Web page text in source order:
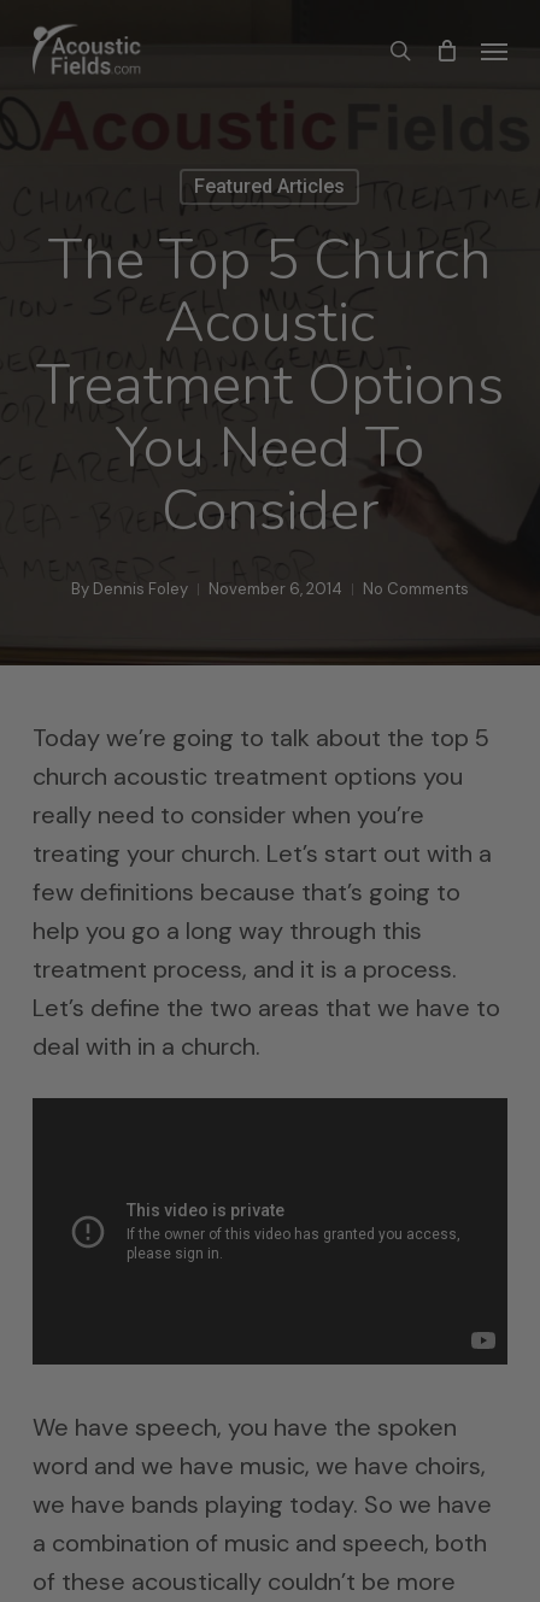
search
Menu
Featured Articles
The Top 5 Church
Acoustic
Treatment Options
You Need To
Consider
By Dennis Foley November 6, 2014 No Comments
Today we’re going to talk about the top 5
church acoustic treatment options you
really need to consider when you’re
treating your church. Let’s start out with a
few definitions because that’s going to
help you go a long way through this
treatment process, and it is a process.
Let’s define the two areas that we have to
deal with in a church.
We have speech, you have the spoken
word and we have music, we have choirs,
we have bands playing today. So we have
a combination of music and speech, both
of these acoustically couldn’t be more